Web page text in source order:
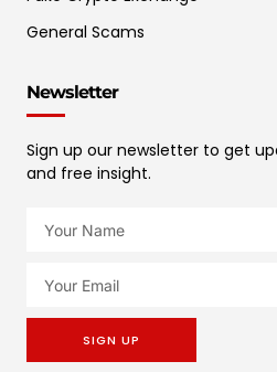
General Scams
Newsletter
Sign up our newsletter to get
and free insight.
SIGN UP